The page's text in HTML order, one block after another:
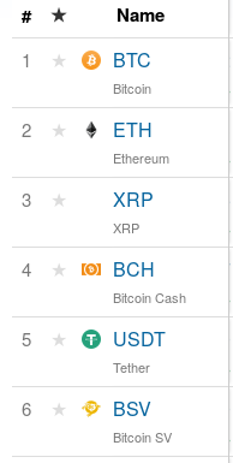
Name
BTC $9,100.82
4.11%
ETH
2.81%
XRP $0.239345
2.26%
BCH $334.77
4.94%
USDT
0.63%
BSV
3.81%
# ★ Name
1 ★ BTC
Bitcoin
2 ★ ETH
Ethereum
3 ★ XRP
XRP
4 ★ BCH
Bitcoin Cash
5 ★ USDT
Tether
6 ★ BSV
Bitcoin SV